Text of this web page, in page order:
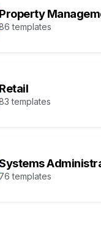
Property
templates
Retail
templates
76 templates